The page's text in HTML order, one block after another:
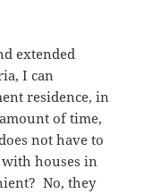
extended
I can
residence, in
of time,
not have to
houses in
No, they